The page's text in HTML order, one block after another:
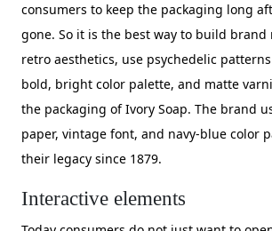
consumers to keep the packaging long
gone. So it is the best way to build brand
retro aesthetics, use psychedelic
bold, bright color palette, and matte
the packaging of Ivory Soap. The brand
paper, vintage font, and navy-blue color
their legacy since 1879.
Interactive elements